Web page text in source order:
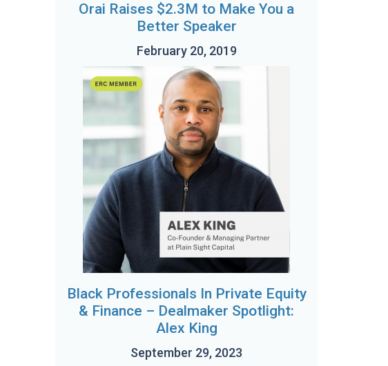
Orai Raises $2.3M to Make You a
Better Speaker
February 20, 2019
Black Professionals In Private Equity
& Finance – Dealmaker Spotlight:
Alex King
September 29, 2023